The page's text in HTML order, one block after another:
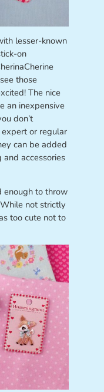
lesser-known
on
those
The nice
an inexpensive
don’t
or regular
can be added
accessories
enough to throw
not strictly
too cute not to